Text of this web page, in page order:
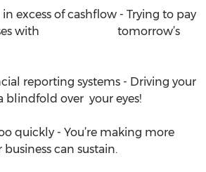
in excess of cashflow - Trying to pay
tomorrow’s
reporting systems - Driving your
business with a blindfold over 	your eyes!
too quickly - You’re making more
can sustain.